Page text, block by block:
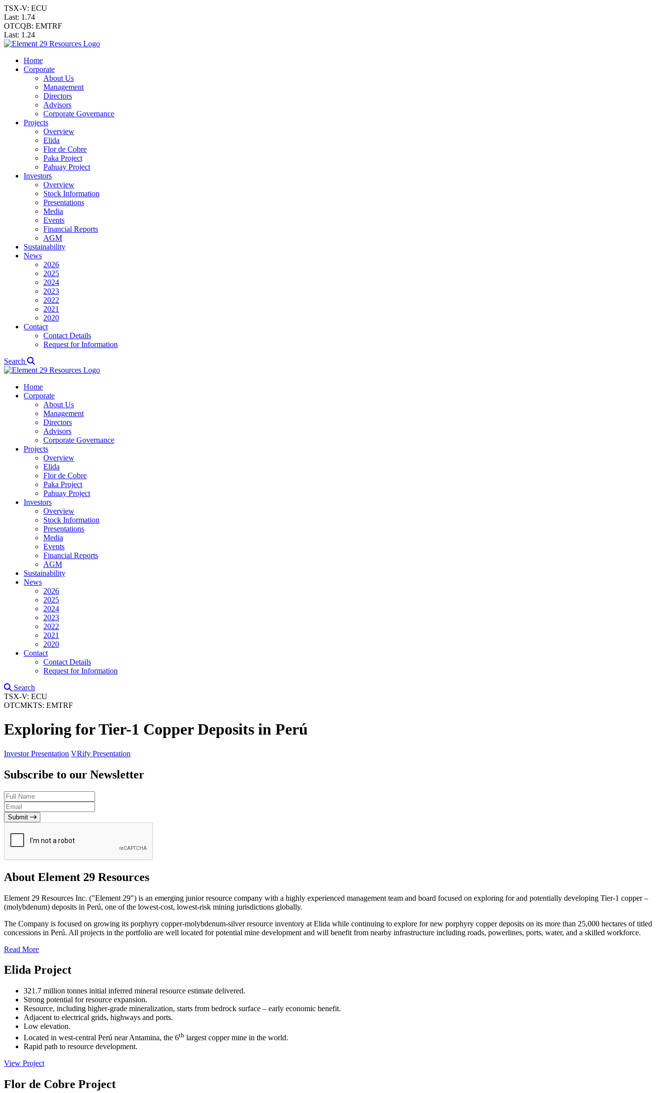
TSX-V: ECU
Last: 1.74
OTCQB: EMTRF
Last: 1.24
Home
Corporate
About Us
Management
Directors
Advisors
Corporate Governance
Projects
Overview
Elida
Flor de Cobre
Paka Project
Pahuay Project
Investors
Overview
Stock Information
Presentations
Media
Events
Financial Reports
AGM
Sustainability
News
2026
2025
2024
2023
2022
2021
2020
Contact
Contact Details
Request for Information
Search
Home
Corporate
About Us
Management
Directors
Advisors
Corporate Governance
Projects
Overview
Elida
Flor de Cobre
Paka Project
Pahuay Project
Investors
Overview
Stock Information
Presentations
Media
Events
Financial Reports
AGM
Sustainability
News
2026
2025
2024
2023
2022
2021
2020
Contact
Contact Details
Request for Information
Search
TSX-V: ECU
OTCMKTS: EMTRF
Exploring for Tier-1 Copper Deposits in Perú
Investor Presentation VRify Presentation
Subscribe to our Newsletter
Submit
About Element 29 Resources
Element 29 Resources Inc. ("Element 29") is an emerging junior resource company with a highly experienced management team and board focused on exploring for and potentially developing Tier-1 copper –
(molybdenum) deposits in Perú, one of the lowest-cost, lowest-risk mining jurisdictions globally.
The Company is focused on growing its porphyry copper-molybdenum-silver resource inventory at Elida while continuing to explore for new porphyry copper deposits on its more than 25,000 hectares of titled
concessions in Perú. All projects in the portfolio are well located for potential mine development and will benefit from nearby infrastructure including roads, powerlines, ports, water, and a skilled workforce.
Read More
Elida Project
321.7 million tonnes initial inferred mineral resource estimate delivered.
Strong potential for resource expansion.
Resource, including higher-grade mineralization, starts from bedrock surface – early economic benefit.
Adjacent to electrical grids, highways and ports.
Low elevation.
Located in west-central Perú near Antamina, the 6th largest copper mine in the world.
Rapid path to resource development.
View Project
Flor de Cobre Project